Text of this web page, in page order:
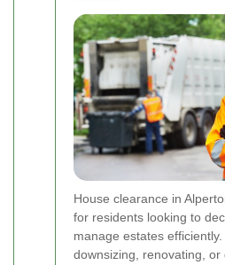
House clearance in
for residents looking to
manage estates
downsizing, renovating, or